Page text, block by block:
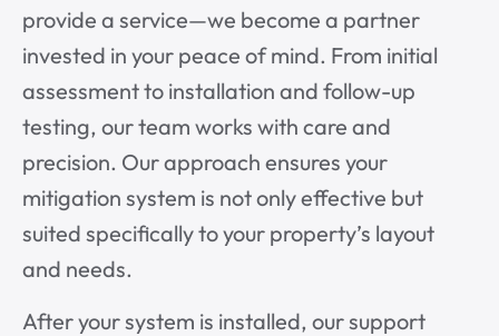
provide a service—we become a partner
invested in your peace of mind. From initial
assessment to installation and follow-up
testing, our team works with care and
precision. Our approach ensures your
mitigation system is not only effective but
suited specifically to your property’s layout
and needs.
After your system is installed, our support